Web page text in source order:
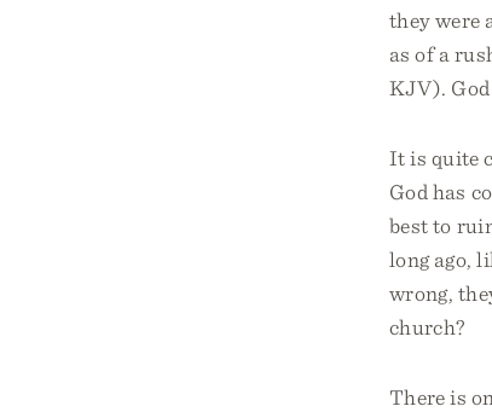
they were
as of a
KJV).
It is quite
God has
best to
long ago,
wrong,
church?
There is